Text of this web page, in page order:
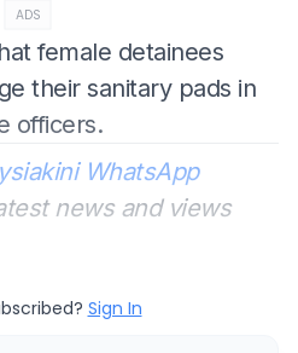
ADS
female detainees
their sanitary pads in
officers.
WhatsApp
news and views
Sign In